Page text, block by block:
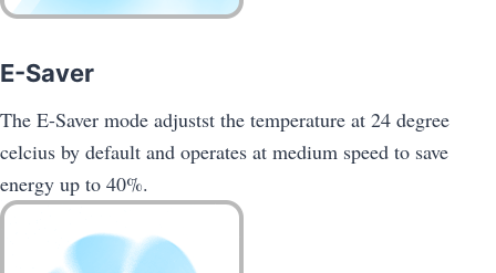
E-Saver
The E-Saver mode adjustst the temperature at 24 degree
celcius by default and operates at medium speed to save
energy up to 40%.